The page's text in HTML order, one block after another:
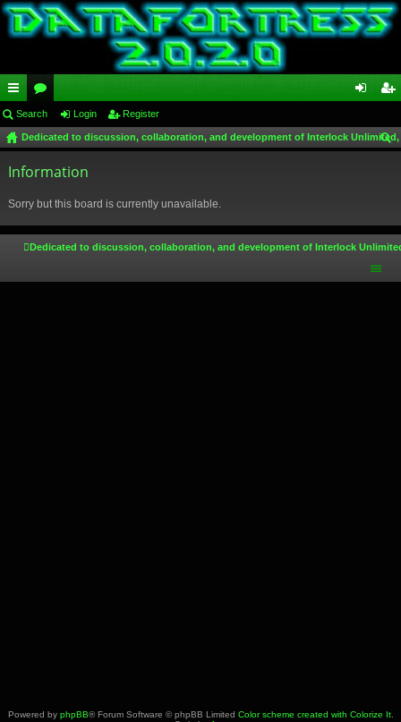
ui
ck
lin
or
u
m
in ist
Search Login Register
Dedicated to discussion, collaboration, and development of Interlock
Information
Sorry but this board is currently unavailable.
Dedicated to discussion, collaboration, and development of Interlock
Powered by phpBB® Forum Software © phpBB Limited Color scheme created with Colorize It.